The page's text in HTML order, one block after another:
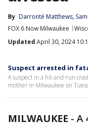
By Darronté Matthews,
FOX 6 Now Milwaukee
Updated April 30, 2024
Suspect arrested in
A suspect in a hit-and-run
mother in Milwaukee on
MILWAUKEE - A